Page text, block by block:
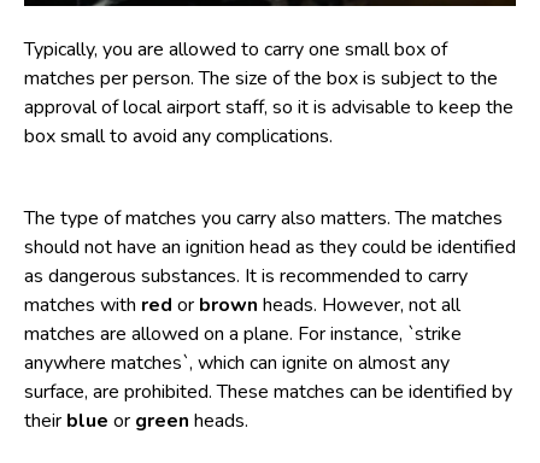
Typically, you are allowed to carry one small box of
matches per person. The size of the box is subject to the
approval of local airport staff, so it is advisable to keep the
box small to avoid any complications.
The type of matches you carry also matters. The matches
should not have an ignition head as they could be identified
as dangerous substances. It is recommended to carry
matches with red or brown heads. However, not all
matches are allowed on a plane. For instance, `strike
anywhere matches`, which can ignite on almost any
surface, are prohibited. These matches can be identified by
their blue or green heads.